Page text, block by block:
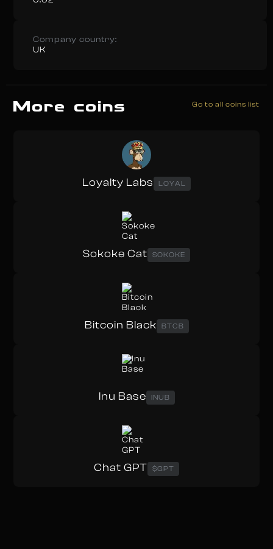
Company country:
UK
More coins Go to all coins list
Loyalty Labs LOYAL
Sokoke Cat SOKOKE
Bitcoin Black BTCB
Inu Base INUB
Chat GPT $GPT